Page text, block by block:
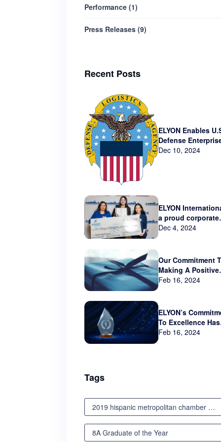
Performance (1)
Press Releases (9)
Recent Posts
ELYON Enables
Defense
Technology via New
Dec 10, 2024
ELYON
a proud corporate
sponsor Hispanic
and SW
Dec 4, 2024
Our Commitment
Making A Positive
Impact Beyond The
Feb 16, 2024
ELYON’s
To Excellence Has
Not Gone
Feb 16, 2024
Tags
2019 hispanic metropolitan chamber scholarship awards luncheon
8A Graduate of the Year